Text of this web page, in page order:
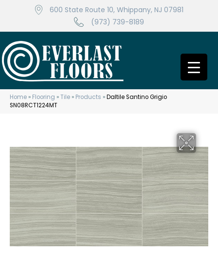
600 State Route 10, Whippany, NJ 07981
(973) 739-8189
Home » Flooring »Tile » Products »Daltile Santino Grigio
SN08RCT1224MT